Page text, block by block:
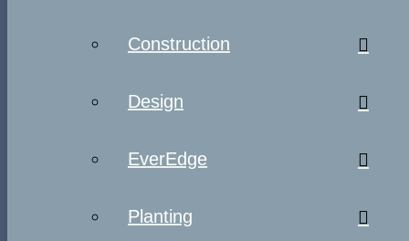
Construction
Design
EverEdge
Planting